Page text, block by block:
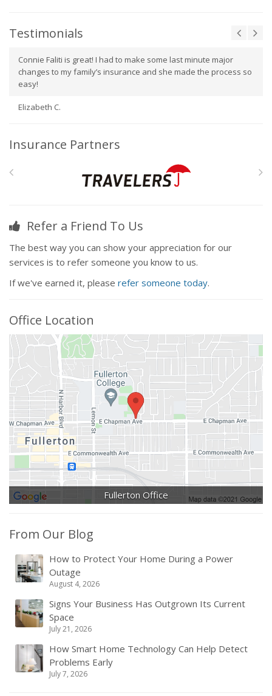
Testimonials
Connie Faliti is great! I had to make some last minute major
changes to my family’s insurance and she made the process so
easy!
Elizabeth C.
Insurance Partners
Refer a Friend To Us
The best way you can show your appreciation for our
services is to refer someone you know to us.
If we've earned it, please refer someone today.
Office Location
Fullerton Office
From Our Blog
How to Protect Your Home During a Power
Outage
August 4, 2026
Signs Your Business Has Outgrown Its Current
Space
July 21, 2026
How Smart Home Technology Can Help Detect
Problems Early
July 7, 2026